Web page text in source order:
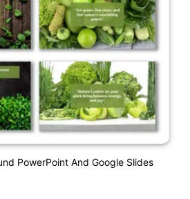
PowerPoint And Google Slides